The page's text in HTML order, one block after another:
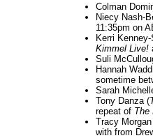
Colman
Niecy Nash-
11:35pm on
Kerri
Kimmel Live!
Suli
Hannah
sometime
Sarah
Tony Danza (
repeat of The
Tracy
with from